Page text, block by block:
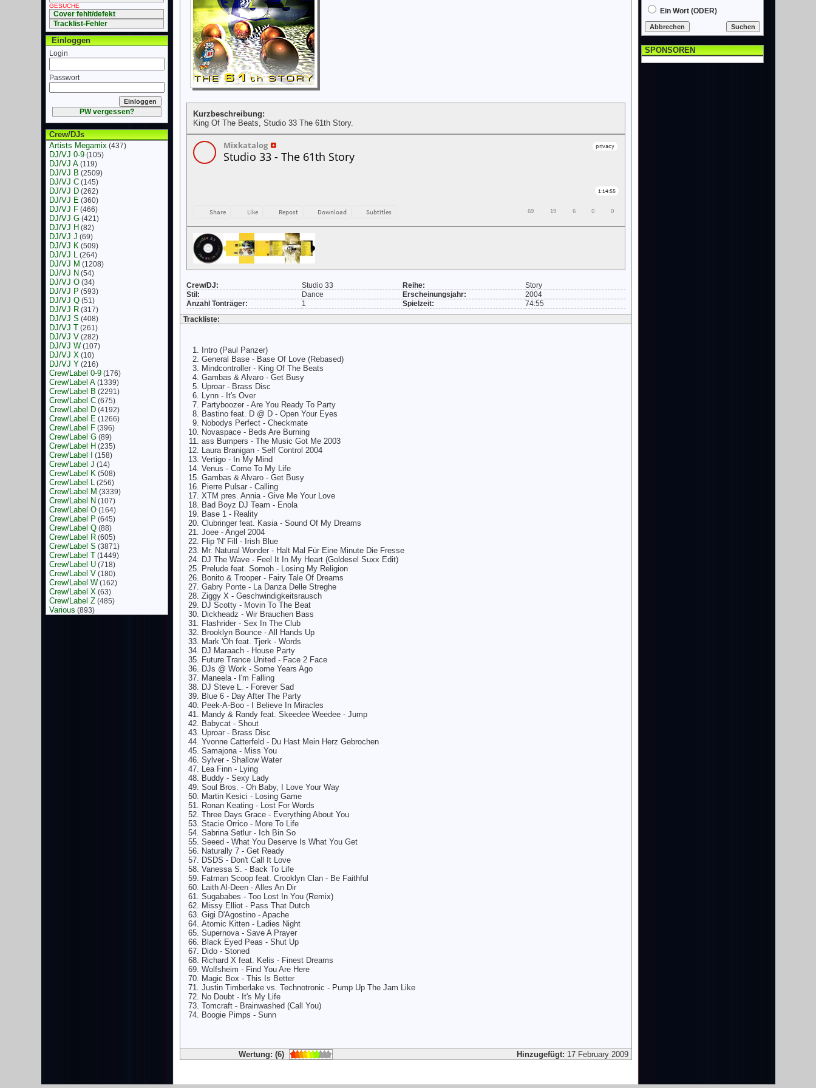
GESUCHE
Cover fehlt/defekt
Tracklist-Fehler
Einloggen
Login
Passwort
PW vergessen?
Crew/DJs
Artists Megamix(437)
DJ/VJ 0-9(105)
DJ/VJ A(119)
DJ/VJ B (2509)
DJ/VJ C(145)
DJ/VJ D(262)
DJ/VJ E(360)
DJ/VJ F(466)
DJ/VJ G(421)
DJ/VJ H (82)
DJ/VJ J (69)
DJ/VJ K(509)
DJ/VJ L(264)
DJ/VJ M (1208)
DJ/VJ N (54)
DJ/VJ O(34)
DJ/VJ P (593)
DJ/VJ Q(51)
DJ/VJ R(317)
DJ/VJ S (408)
DJ/VJ T (261)
DJ/VJ V (282)
DJ/VJ W(107)
DJ/VJ X(10)
DJ/VJ Y (216)
Crew/Label 0-9(176)
Crew/Label A(1339)
Crew/Label B (2291)
Crew/Label C(675)
Crew/Label D(4192)
Crew/Label E(1266)
Crew/Label F(396)
Crew/Label G(89)
Crew/Label H (235)
Crew/Label I (158)
Crew/Label J (14)
Crew/Label K(508)
Crew/Label L(256)
Crew/Label M (3339)
Crew/Label N (107)
Crew/Label O(164)
Crew/Label P (645)
Crew/Label Q(88)
Crew/Label R(605)
Crew/Label S (3871)
Crew/Label T (1449)
Crew/Label U(718)
Crew/Label V (180)
Crew/Label W(162)
Crew/Label X(63)
Crew/Label Z(485)
Various (893)
Kurzbeschreibung:
King Of The Beats, Studio 33 The 61th Story.
Crew/DJ: Studio 33 Reihe:
Story
Stil:
Dance Erscheinungsjahr:
2004
Anzahl Tonträger:
1 Spielzeit:
74:55
Trackliste:
Intro (Paul Panzer)
General Base - Base Of Love (Rebased)
Mindcontroller - King Of The Beats
Gambas & Alvaro - Get Busy
Uproar - Brass Disc
Lynn - It's Over
Partyboozer - Are You Ready To Party
Bastino feat. D @ D - Open Your Eyes
Nobodys Perfect - Checkmate
Novaspace - Beds Are Burning
ass Bumpers - The Music Got Me 2003
Laura Branigan - Self Control 2004
Vertigo - In My Mind
Venus - Come To My Life
Gambas & Alvaro - Get Busy
Pierre Pulsar - Calling
XTM pres. Annia - Give Me Your Love
Bad Boyz DJ Team - Enola
Base 1 - Reality
Clubringer feat. Kasia - Sound Of My Dreams
Joee - Angel 2004
Flip 'N' Fill - Irish Blue
Mr. Natural Wonder - Halt Mal Für Eine Minute Die Fresse
DJ The Wave - Feel It In My Heart (Goldesel Suxx Edit)
Prelude feat. Somoh - Losing My Religion
Bonito & Trooper - Fairy Tale Of Dreams
Gabry Ponte - La Danza Delle Streghe
Ziggy X - Geschwindigkeitsrausch
DJ Scotty - Movin To The Beat
Dickheadz - Wir Brauchen Bass
Flashrider - Sex In The Club
Brooklyn Bounce - All Hands Up
Mark 'Oh feat. Tjerk - Words
DJ Maraach - House Party
Future Trance United - Face 2 Face
DJs @ Work - Some Years Ago
Maneela - I'm Falling
DJ Steve L. - Forever Sad
Blue 6 - Day After The Party
Peek-A-Boo - I Believe In Miracles
Mandy & Randy feat. Skeedee Weedee - Jump
Babycat - Shout
Uproar - Brass Disc
Yvonne Catterfeld - Du Hast Mein Herz Gebrochen
Samajona - Miss You
Sylver - Shallow Water
Lea Finn - Lying
Buddy - Sexy Lady
Soul Bros. - Oh Baby, I Love Your Way
Martin Kesici - Losing Game
Ronan Keating - Lost For Words
Three Days Grace - Everything About You
Stacie Orrico - More To Life
Sabrina Setlur - Ich Bin So
Seeed - What You Deserve Is What You Get
Naturally 7 - Get Ready
DSDS - Don't Call It Love
Vanessa S. - Back To Life
Fatman Scoop feat. Crooklyn Clan - Be Faithful
Laith Al-Deen - Alles An Dir
Sugababes - Too Lost In You (Remix)
Missy Elliot - Pass That Dutch
Gigi D'Agostino - Apache
Atomic Kitten - Ladies Night
Supernova - Save A Prayer
Black Eyed Peas - Shut Up
Dido - Stoned
Richard X feat. Kelis - Finest Dreams
Wolfsheim - Find You Are Here
Magic Box - This Is Better
Justin Timberlake vs. Technotronic - Pump Up The Jam Like
No Doubt - It's My Life
Tomcraft - Brainwashed (Call You)
Boogie Pimps - Sunn
Wertung: (6) Hinzugefügt: 17 February 2009
Ein Wort (ODER)
SPONSOREN